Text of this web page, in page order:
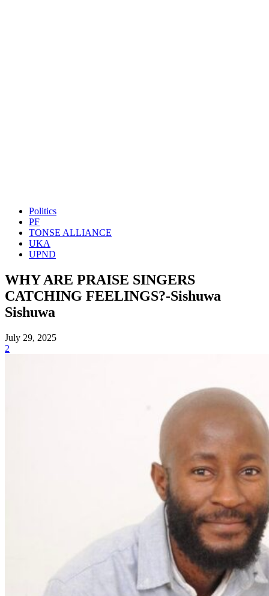
Politics
PF
TONSE ALLIANCE
UKA
UPND
WHY ARE PRAISE SINGERS
CATCHING FEELINGS?-Sishuwa
Sishuwa
July 29, 2025
2